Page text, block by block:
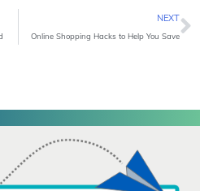
NEXT
Online Shopping Hacks to Help You Save